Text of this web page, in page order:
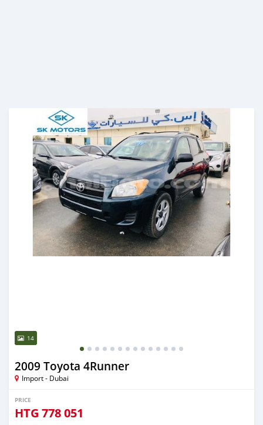
14
2009 Toyota 4Runner
Import - Dubai
PRICE
HTG 778 051